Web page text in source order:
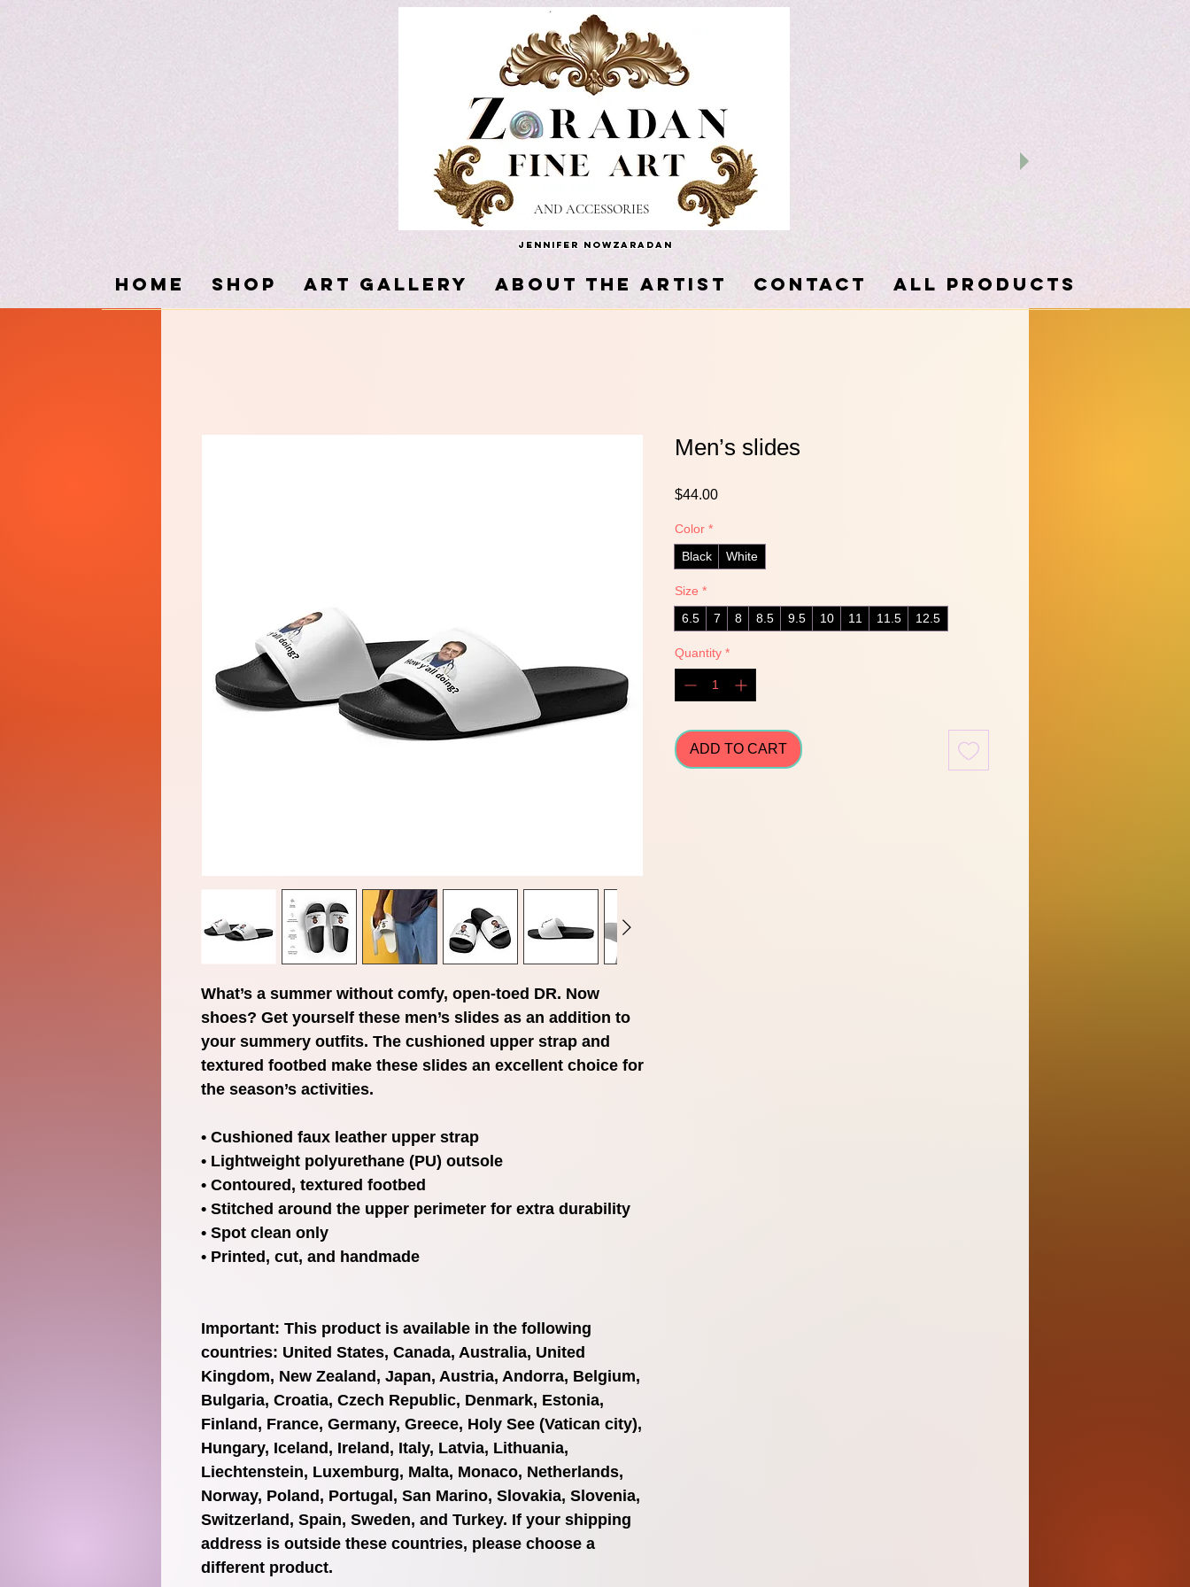
AND ACCESSORIES
Jennifer Nowzaradan
Home SHOP ART GALLERY About the Artist Contact ALL PRODUCTS
What’s a summer without comfy, open-toed DR. Now
shoes? Get yourself these men’s slides as an addition to
your summery outfits. The cushioned upper strap and
textured footbed make these slides an excellent choice for
the season’s activities.
• Cushioned faux leather upper strap
• Lightweight polyurethane (PU) outsole
• Contoured, textured footbed
• Stitched around the upper perimeter for extra durability
• Spot clean only
• Printed, cut, and handmade
Important: This product is available in the following
countries: United States, Canada, Australia, United
Kingdom, New Zealand, Japan, Austria, Andorra, Belgium,
Bulgaria, Croatia, Czech Republic, Denmark, Estonia,
Finland, France, Germany, Greece, Holy See (Vatican city),
Hungary, Iceland, Ireland, Italy, Latvia, Lithuania,
Liechtenstein, Luxemburg, Malta, Monaco, Netherlands,
Norway, Poland, Portugal, San Marino, Slovakia, Slovenia,
Switzerland, Spain, Sweden, and Turkey. If your shipping
address is outside these countries, please choose a
different product.
Men’s slides
$44.00Price
Color *
Black
White
Size *
6.5
7 8 8.5 9.5 10 11 11.5 12.5
Quantity *
ADD TO CART